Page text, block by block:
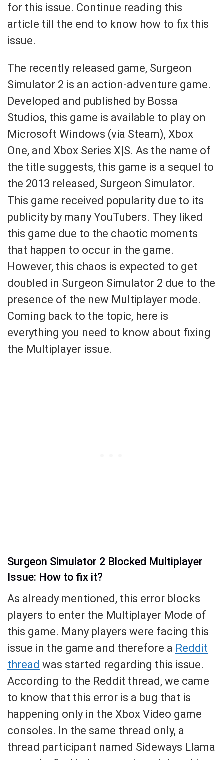
for this issue. Continue reading this
article till the end to know how to fix this
issue.
The recently released game, Surgeon
Simulator 2 is an action-adventure game.
Developed and published by Bossa
Studios, this game is available to play on
Microsoft Windows (via Steam), Xbox
One, and Xbox Series X|S. As the name of
the title suggests, this game is a sequel to
the 2013 released, Surgeon Simulator.
This game received popularity due to its
publicity by many YouTubers. They liked
this game due to the chaotic moments
that happen to occur in the game.
However, this chaos is expected to get
doubled in Surgeon Simulator 2 due to the
presence of the new Multiplayer mode.
Coming back to the topic, here is
everything you need to know about fixing
the Multiplayer issue.
Surgeon Simulator 2 Blocked Multiplayer
Issue: How to fix it?
As already mentioned, this error blocks
players to enter the Multiplayer Mode of
this game. Many players were facing this
issue in the game and therefore a Reddit
thread was started regarding this issue.
According to the Reddit thread, we came
to know that this error is a bug that is
happening only in the Xbox Video game
consoles. In the same thread only, a
thread participant named Sideways Llama